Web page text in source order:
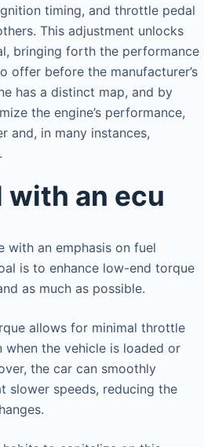
timing, and throttle pedal
This adjustment unlocks
bringing forth the performance
offer before the manufacturer’s
has a distinct map, and by
the engine’s performance,
and, in many instances,
with an ecu
with an emphasis on fuel
is to enhance low-end torque
as much as possible.
allows for minimal throttle
when the vehicle is loaded or
the car can smoothly
slower speeds, reducing the